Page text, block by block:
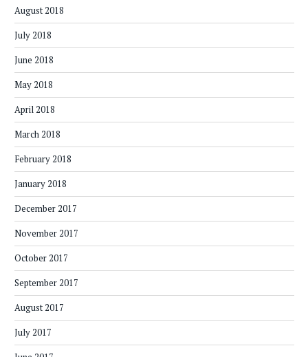
August 2018
July 2018
June 2018
May 2018
April 2018
March 2018
February 2018
January 2018
December 2017
November 2017
October 2017
September 2017
August 2017
July 2017